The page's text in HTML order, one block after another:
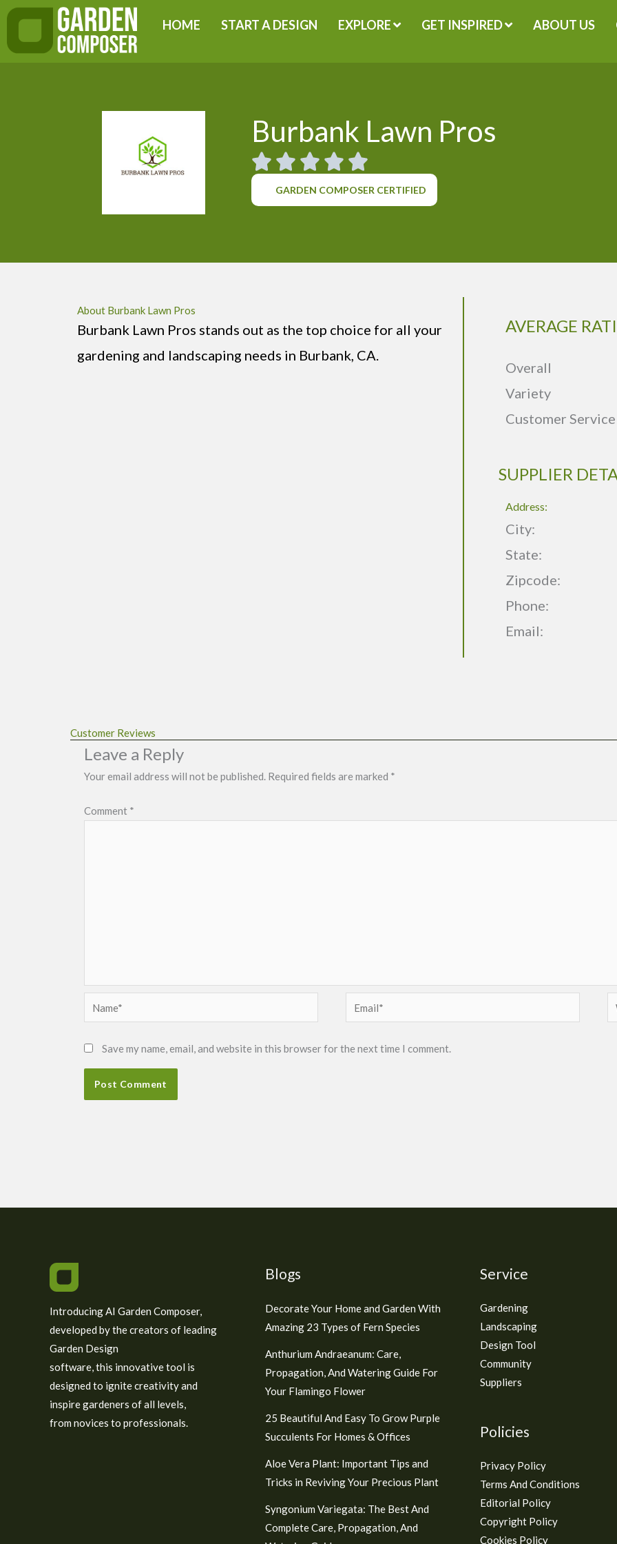
Skip
content
HOME START A DESIGN EXPLORE GET INSPIRED ABOUT US
Burbank Lawn Pros
GARDEN COMPOSER CERTIFIED
About Burbank Lawn Pros
Burbank Lawn Pros stands out as the top choice for all your
gardening and landscaping needs in Burbank, CA.
AVERAGE
Overall
Variety
Customer Service
SUPPLIER
Address:
City:
State:
Zipcode:
Phone:
Email:
Customer Reviews
Leave a Reply
Your email address will not be published. Required fields are marked *
Comment *
Save my name, email, and website in this browser for the next time I comment.
Introducing AI Garden Composer,
developed by the creators of leading
Garden Design
software, this innovative tool is
designed to ignite creativity and
inspire gardeners of all levels,
from novices to professionals.
Blogs
Decorate Your Home and Garden With
Amazing 23 Types of Fern Species
Anthurium Andraeanum: Care,
Propagation, And Watering Guide For
Your Flamingo Flower
25 Beautiful And Easy To Grow Purple
Succulents For Homes & Offices
Aloe Vera Plant: Important Tips and
Tricks in Reviving Your Precious Plant
Syngonium Variegata: The Best And
Complete Care, Propagation, And
Service
Gardening
Landscaping
Design Tool
Community
Suppliers
Policies
Privacy Policy
Terms And Conditions
Editorial Policy
Copyright Policy
Cookies Policy